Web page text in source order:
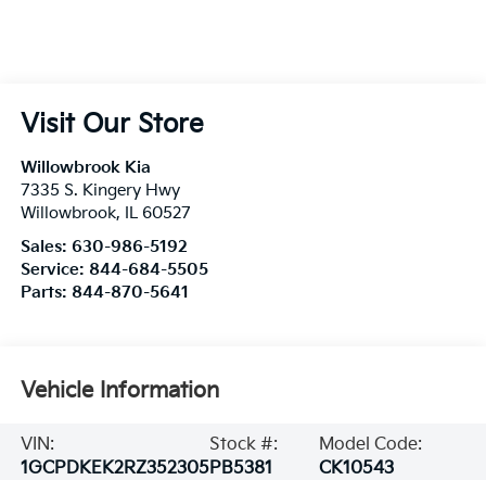
Visit Our Store
Willowbrook Kia
7335 S. Kingery Hwy
Willowbrook, IL 60527
Sales: 630-986-5192
Service: 844-684-5505
Parts: 844-870-5641
Vehicle Information
VIN:
1GCPDKEK2RZ352305
Stock #:
PB5381
Model Code:
CK10543